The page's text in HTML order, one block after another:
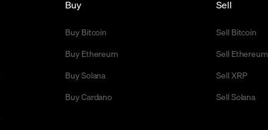
Buy
Buy Bitcoin
Buy Ethereum
Buy Solana
Buy Cardano
Sell
Sell Bitcoin
Sell Ethereum
Sell XRP
Sell Solana